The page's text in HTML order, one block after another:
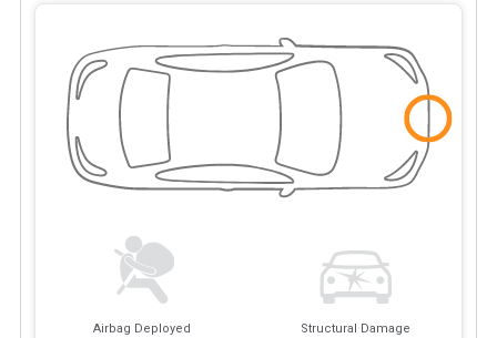
Airbag Deployed Structural Damage